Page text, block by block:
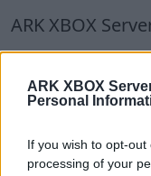
ARK XBOX
Personal
If you wish to opt-
processing of your
ARK XBOX
ARK
Our
Highlighted